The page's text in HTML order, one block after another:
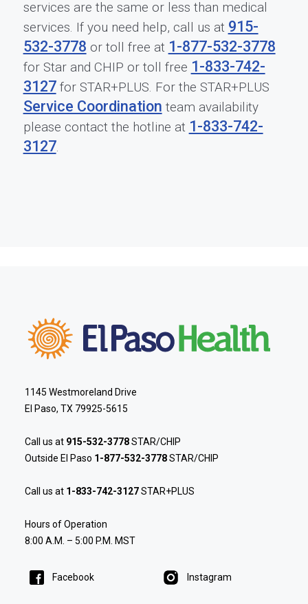
services are the same or less than medical
services. If you need help, call us at 915-
532-3778 or toll free at 1-877-532-3778
for Star and CHIP or toll free 1-833-742-
3127for STAR+PLUS. For the STAR+PLUS
Service Coordination team availability
please contact the hotline at 1-833-742-
3127.
1145 Westmoreland Drive
El Paso, TX 79925-5615
Call us at 915-532-3778STAR/CHIP
Outside El Paso 1-877-532-3778STAR/CHIP
Call us at 1-833-742-3127STAR+PLUS
Hours of Operation
8:00 A.M. – 5:00 P.M. MST
Facebook Instagram